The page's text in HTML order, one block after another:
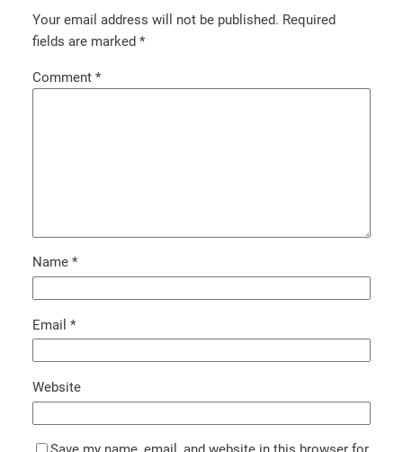
Your email address will not be published. Required
fields are marked *
Comment *
Name *
Email *
Website